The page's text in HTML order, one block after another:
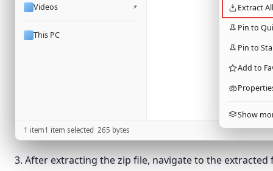
Videos 📌
This PC
Extract
Pin to
Pin to
Add to
Show
1 item1 item selected 265 bytes
3. After extracting the zip file, navigate to the extracted